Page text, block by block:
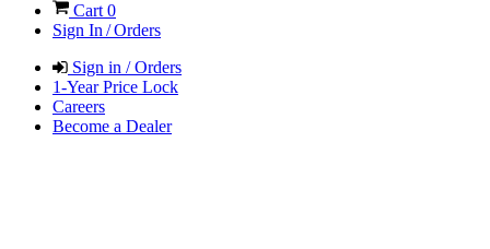
Cart 0
Sign In / Orders
Sign in / Orders
1-Year Price Lock
Careers
Become a Dealer